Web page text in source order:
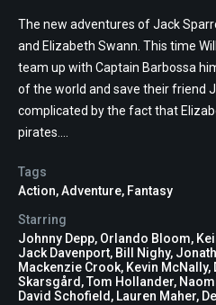
The new adventures of Jack
and Elizabeth Swann. This time
team up with Captain Barbossa
of the world and save their friend
complicated by the fact that
pirates....
Tags
Action,Adventure, Fantasy
Starring
Johnny Depp, Orlando Bloom,
Jack Davenport, Bill Nighy,
Mackenzie Crook, Kevin McNally,
Skarsgård, Tom Hollander,
David Schofield, Lauren Maher,